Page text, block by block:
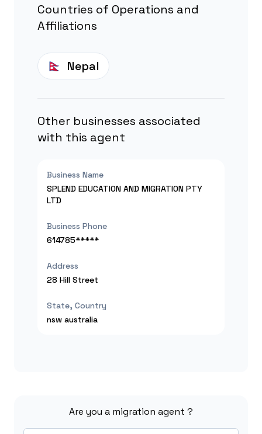
Countries of Operations and
Affiliations
Nepal
Other businesses associated
with this agent
Business Name
SPLEND EDUCATION AND MIGRATION PTY
LTD
Business Phone
614785*****
Address
28 Hill Street
State, Country
nsw australia
Are you a migration agent ?